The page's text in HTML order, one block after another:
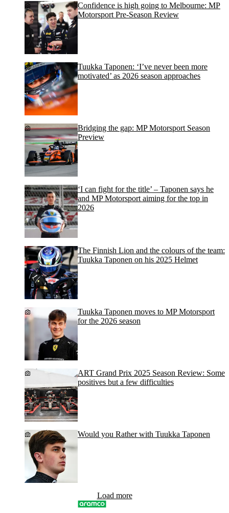
Confidence is high going to Melbourne: MP
Motorsport Pre-Season Review
Tuukka Taponen: ‘I’ve never been more
motivated’ as 2026 season approaches
Bridging the gap: MP Motorsport Season
Preview
‘I can fight for the title’ – Taponen says he
and MP Motorsport aiming for the top in
2026
The Finnish Lion and the colours of the team:
Tuukka Taponen on his 2025 Helmet
Tuukka Taponen moves to MP Motorsport
for the 2026 season
ART Grand Prix 2025 Season Review: Some
positives but a few difficulties
Would you Rather with Tuukka Taponen
Load more